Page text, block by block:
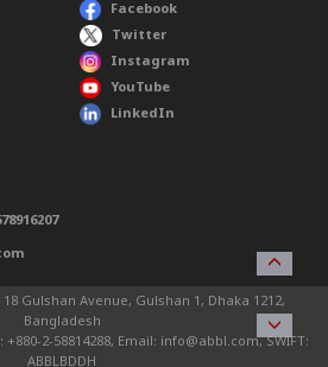
Facebook
Twitter
Instagram
YouTube
LinkedIn
Gulshan Avenue, Gulshan 1, Dhaka 1212,
Bangladesh
+880-2-58814288, Email: info@abbl.com, SWIFT:
ABBLBDDH